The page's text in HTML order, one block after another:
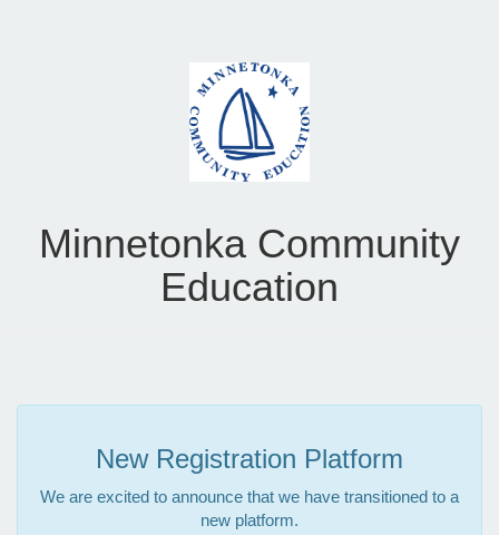
Minnetonka Community
Education
New Registration Platform
We are excited to announce that we have transitioned to a
new platform.